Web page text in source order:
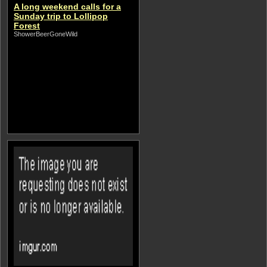
A long weekend calls for a
Sunday trip to Lollipop
Forest
ShowerBeerGoneWild